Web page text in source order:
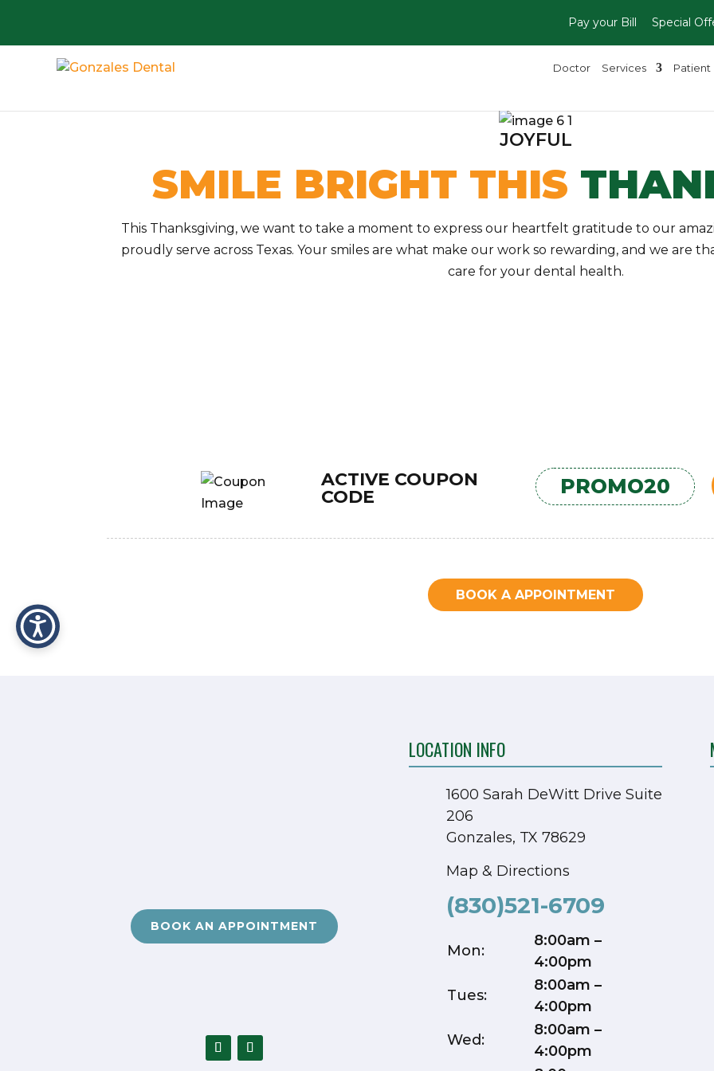
Pay your Bill Special
Doctor Services Patient
JOYFUL
SMILE BRIGHT THIS
This Thanksgiving, we want to take a moment to express our heartfelt gratitude to our
proudly serve across Texas. Your smiles are what make our work so rewarding, and we are
care for your dental health.
ACTIVE COUPON
CODE
PROMO20
BOOK A APPOINTMENT
BOOK AN APPOINTMENT
LOCATION INFO
1600 Sarah DeWitt Drive Suite
206
Gonzales, TX 78629
Map & Directions
(830)521-6709
Mon:
8:00am –
4:00pm
Tues:
8:00am –
4:00pm
Wed:
8:00am –
4:00pm